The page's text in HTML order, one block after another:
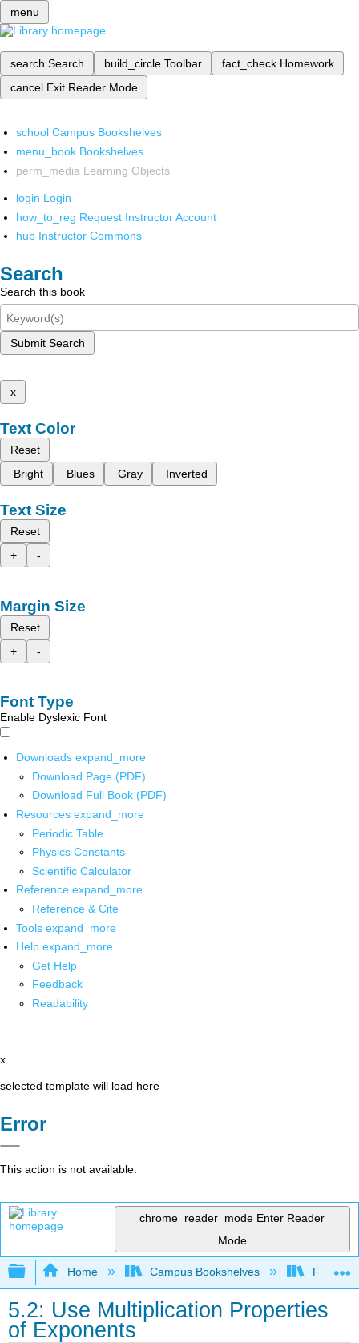
menu
search Search build_circle Toolbar fact_check Homework
cancel Exit Reader Mode
school Campus Bookshelves
menu_book Bookshelves
perm_media Learning Objects
login Login
how_to_reg Request Instructor Account
hub Instructor Commons
Search
Search this book
Submit Search
x
Text Color
Reset
Bright
Blues Gray Inverted
Text Size
Reset
+
-
Margin Size
Reset
+
-
Font Type
Enable Dyslexic Font
Downloads expand_more
Download Page (PDF)
Download Full Book (PDF)
Resources expand_more
Periodic Table
Physics Constants
Scientific Calculator
Reference expand_more
Reference & Cite
Tools expand_more
Help expand_more
Get Help
Feedback
Readability
x
selected template will load here
Error
This action is not available.
chrome_reader_mode Enter Reader
Mode
Expand/collapse global hierarchy
Home Campus Bookshelves Fresno
5.2: Use Multiplication Properties
of Exponents